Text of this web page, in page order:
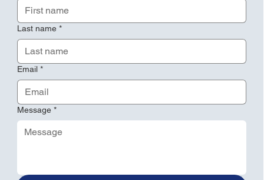
Last name *
Email *
Message *